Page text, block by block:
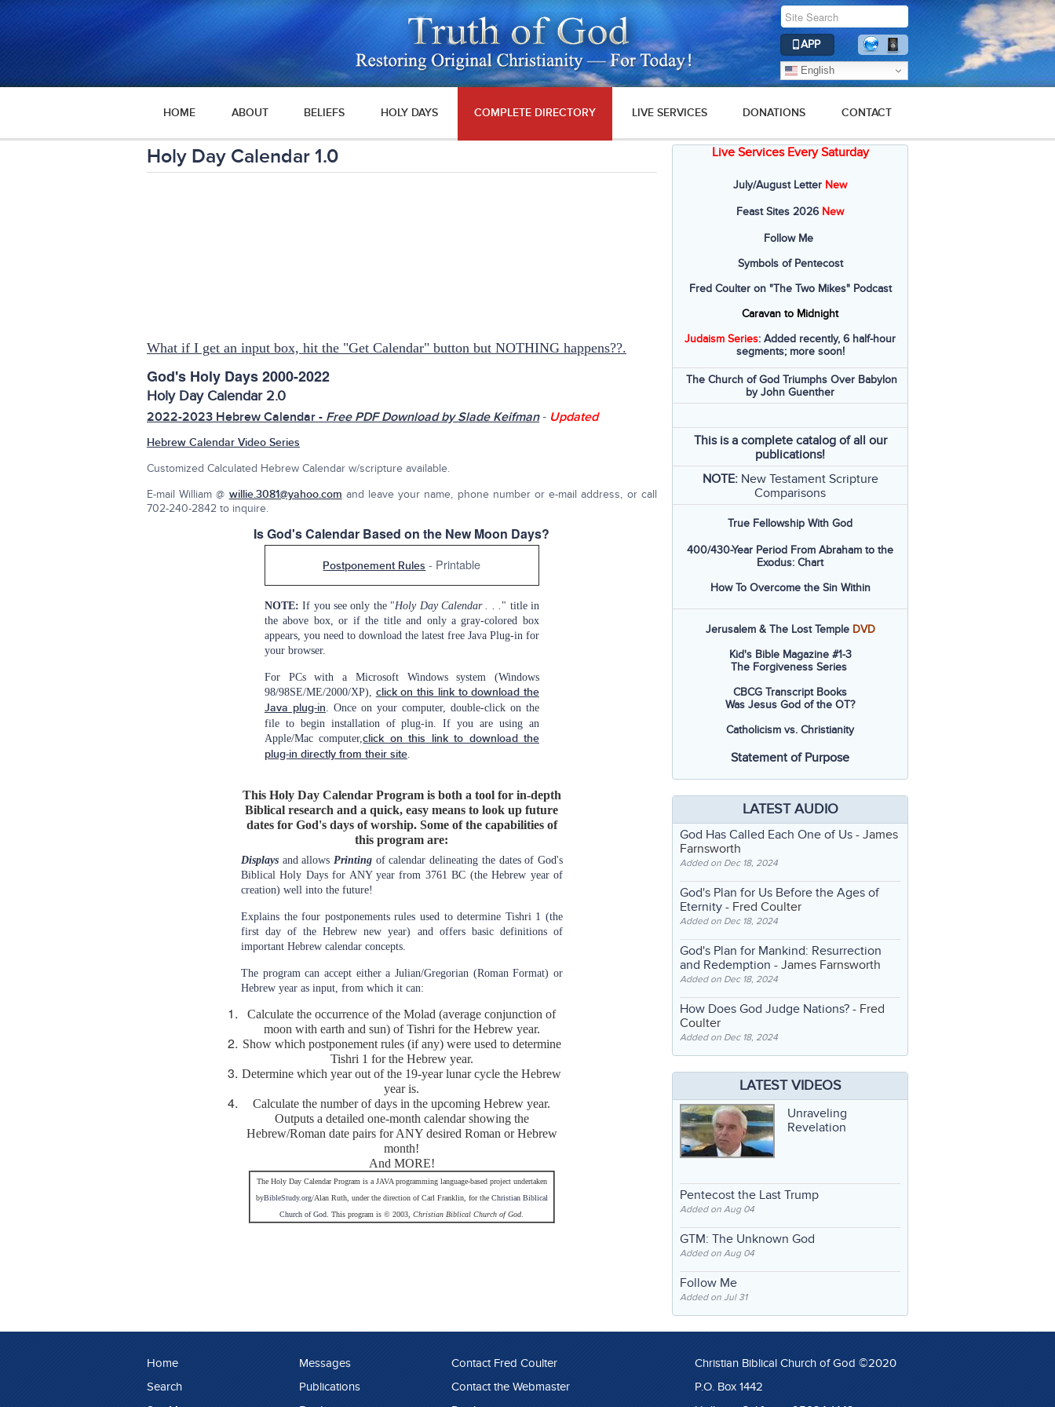
APP
English
HOME ABOUT BELIEFS HOLY DAYS COMPLETE DIRECTORY LIVE SERVICES DONATIONS CONTACT
Holy Day Calendar 1.0
What if I get an input box, hit the "Get Calendar" button but NOTHING happens??.
God's Holy Days 2000-2022
Holy Day Calendar 2.0
2022-2023 Hebrew Calendar - Free PDF Download by Slade Keifman- Updated
Hebrew Calendar Video Series
Customized Calculated Hebrew Calendar w/scripture available.
E-mail William @ willie.3081@yahoo.com and leave your name, phone number or e-mail address, or call
702-240-2842 to inquire.
Is God's Calendar Based on the New Moon Days?
Postponement Rules - Printable
NOTE: If you see only the "Holy Day Calendar . . . " title in
the above box, or if the title and only a gray-colored box
appears, you need to download the latest free Java Plug-in for
your browser.
For PCs with a Microsoft Windows system (Windows
98/98SE/ME/2000/XP), click on this link to download the
Java plug-in . Once on your computer, double-click on the
file to begin installation of plug-in. If you are using an
Apple/Mac computer,click on this link to download the
plug-in directly from their site.
This Holy Day Calendar Program is both a tool for in-depth
Biblical research and a quick, easy means to look up future
dates for God's days of worship. Some of the capabilities of
this program are:
Displaysand allows Printing of calendar delineating the dates of God's
Biblical Holy Days for ANY year from 3761 BC (the Hebrew year of
creation) well into the future!
Explains the four postponements rules used to determine Tishri 1 (the
first day of the Hebrew new year) and offers basic definitions of
important Hebrew calendar concepts.
The program can accept either a Julian/Gregorian (Roman Format) or
Hebrew year as input, from which it can:
Calculate the occurrence of the Molad (average conjunction of
moon with earth and sun) of Tishri for the Hebrew year.
Show which postponement rules (if any) were used to determine
Tishri 1 for the Hebrew year.
Determine which year out of the 19-year lunar cycle the Hebrew
year is.
Calculate the number of days in the upcoming Hebrew year.
Outputs a detailed one-month calendar showing the
Hebrew/Roman date pairs for ANY desired Roman or Hebrew
month!
And MORE!
The Holy Day Calendar Program is a JAVA programming language-based project undertaken
byBibleStudy.org/Alan Ruth, under the direction of Carl Franklin, for the Christian Biblical
Church of God . This program is © 2003,Christian Biblical Church of God
Live Services Every Saturday
July/August Letter New
Feast Sites 2026 New
Follow Me
Symbols of Pentecost
Fred Coulter on "The Two Mikes" Podcast
Caravan to Midnight
Judaism Series: Added recently, 6 half-hour
segments; more soon!
The Church of God Triumphs Over Babylon
by John Guenther
This is a complete catalog of all our
publications!
NOTE: New Testament Scripture
Comparisons
True Fellowship With God
400/430-Year Period From Abraham to the
Exodus: Chart
How To Overcome the Sin Within
Jerusalem & The Lost Temple DVD
Kid's Bible Magazine #1-3
The Forgiveness Series
CBCG Transcript Books
Was Jesus God of the OT?
Catholicism vs. Christianity
Statement of Purpose
LATEST AUDIO
God Has Called Each One of Us - James
Farnsworth
Added on Dec 18, 2024
God's Plan for Us Before the Ages of
Eternity - Fred Coulter
Added on Dec 18, 2024
God's Plan for Mankind: Resurrection
and Redemption - James Farnsworth
Added on Dec 18, 2024
How Does God Judge Nations? - Fred
Coulter
Added on Dec 18, 2024
LATEST VIDEOS
Unraveling
Revelation
Pentecost the Last Trump
Added on Aug 04
GTM: The Unknown God
Added on Aug 04
Follow Me
Added on Jul 31
Home
Search
Messages
Publications
Contact Fred Coulter
Contact the Webmaster
Christian Biblical Church of God ©2020
P.O. Box 1442